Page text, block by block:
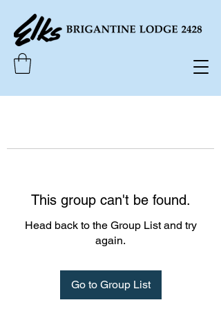
This group can't be found.
Head back to the Group List and try
again.
Go to Group List